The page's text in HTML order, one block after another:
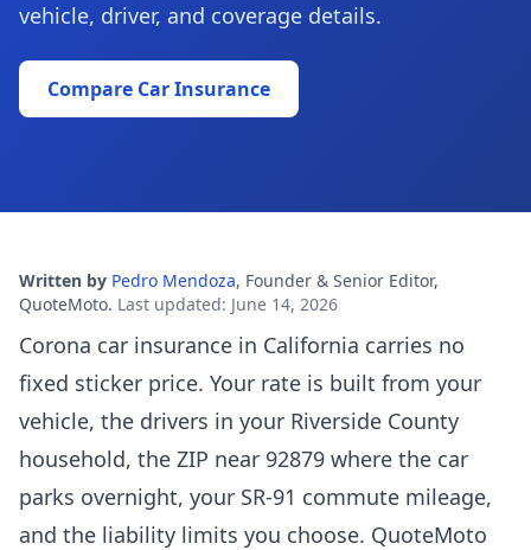
vehicle, driver, and coverage details.
Compare Car Insurance
Written by Pedro Mendoza, Founder & Senior Editor,
QuoteMoto. Last updated: June 14, 2026
Corona car insurance in California carries no
fixed sticker price. Your rate is built from your
vehicle, the drivers in your Riverside County
household, the ZIP near 92879 where the car
parks overnight, your SR-91 commute mileage,
and the liability limits you choose. QuoteMoto